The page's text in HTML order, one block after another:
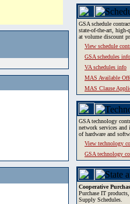
GSA schedule
state-of-the-art, high-
at volume discount
View schedule
GSA schedules info
VA schedules info
MAS Available
MAS Clause
GSA technology
network services and
of hardware and
View technology
GSA technology
Cooperative
Purchase IT
Supply Schedules.